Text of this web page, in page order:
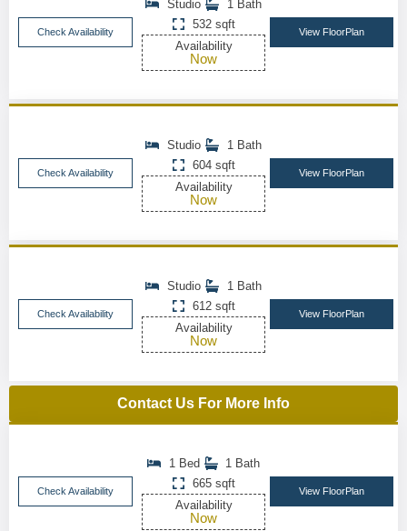
Check Availability
Studio
1 Bath
532 sqft
Availability
Now
View FloorPlan
Check Availability
Studio
1 Bath
604 sqft
Availability
Now
View FloorPlan
Check Availability
Studio
1 Bath
612 sqft
Availability
Now
View FloorPlan
Contact Us For More Info
Check Availability
1 Bed
1 Bath
665 sqft
Availability
Now
View FloorPlan